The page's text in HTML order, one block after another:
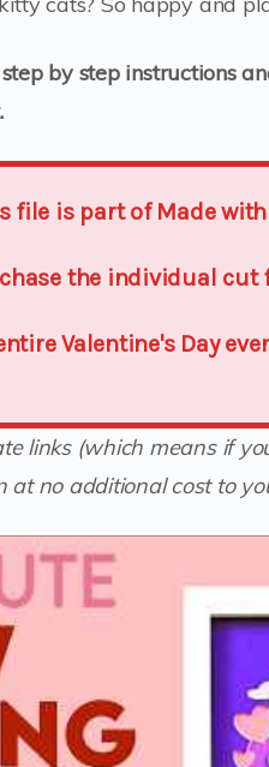
step by step instructions
file is part of Made with
the individual cut
Valentine's Day
links (which means if
at no additional cost to